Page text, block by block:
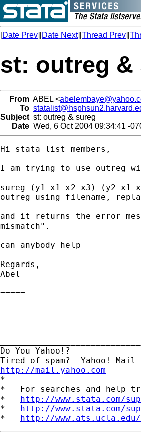
[Date Prev][Date Next][Thread Prev][
st: outreg &
From ABEL <
To
Subject st: outreg & sureg
Date Wed, 6 Oct 2004 09:34:41 -
Hi stata list members,
I am trying to use outreg
sureg (y1 x1 x2 x3) (y2 x1
outreg using filename,
and it returns the error
mismatch".
can anybody help
Regards,
Abel
=====
Do You Yahoo!?
http://mail.yahoo.com
*
*   For searches and help
* http://www.stata.com/
* http://www.stata.com/
* http://